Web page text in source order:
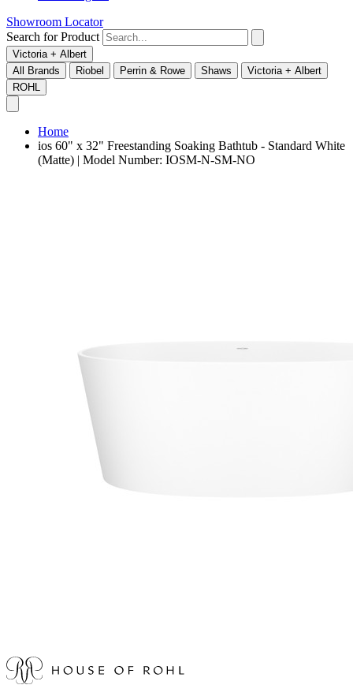
Showroom Locator
Search for Product
Victoria + Albert
All Brands
Riobel Perrin & Rowe Shaws
Victoria + Albert
ROHL
Home
ios 60" x 32" Freestanding Soaking Bathtub - Standard White
(Matte) | Model Number: IOSM-N-SM-NO